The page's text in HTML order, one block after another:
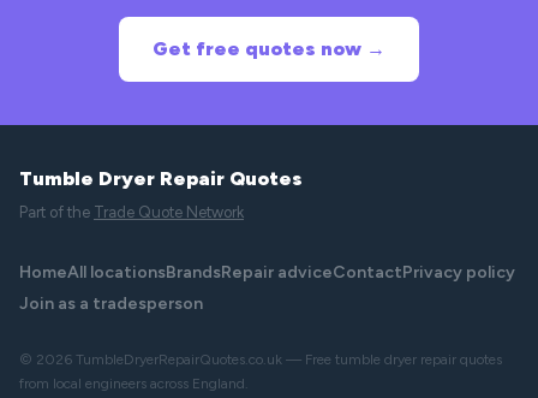
Get free quotes now →
Tumble Dryer Repair Quotes
Part of the Trade Quote Network
HomeAll locationsBrandsRepair adviceContactPrivacy policy
Join as a tradesperson
© 2026 TumbleDryerRepairQuotes.co.uk — Free tumble dryer repair quotes
from local engineers across England.